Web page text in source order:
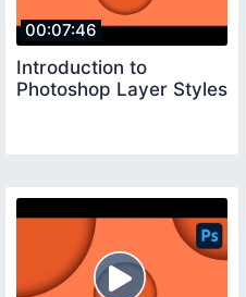
00:07:46
Introduction to
Photoshop Layer Styles